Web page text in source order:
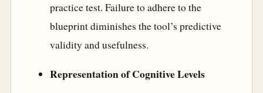
practice test. Failure to adhere to the
blueprint diminishes the tool’s predictive
validity and usefulness.
Representation of Cognitive Levels